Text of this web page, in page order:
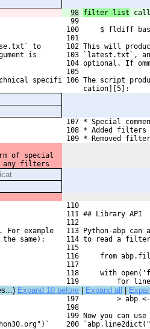
98 filter list
  99
100     $ fldiff
101
to
102 This will
is
103 `latest.txt`,
104 optional. If
105
specifi 106 The script
     cation][5]:
107 * Special
108 * Added
109 * Removed
of special
any filters
110
111 ## Library API
112
example
113 Python-abp
same):
114 to read a filter
115
116     from
117
118     with
119         for
Expand 10 before Expand all
197         > abp
198
199 Now you can
200